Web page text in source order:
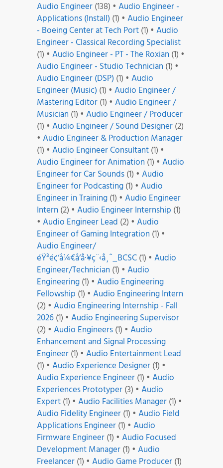
Audio Engineer(138) • Audio Engineer -
Applications (Install) (1) • Audio Engineer
- Boeing Center at Tech Port(1) • Audio
Engineer - Classical Recording Specialist
(1) • Audio Engineer - PT - The Roxian (1) •
Audio Engineer - Studio Technician (1) •
Audio Engineer (DSP) (1) • Audio
Engineer (Music) (1) • Audio Engineer /
Mastering Editor(1) • Audio Engineer /
Musician (1) • Audio Engineer / Producer
(1) • Audio Engineer / Sound Designer(2)
• Audio Engineer & Production Manager
(1) • Audio Engineer Consultant(1) •
Audio Engineer for Animation (1) • Audio
Engineer for Car Sounds(1) • Audio
Engineer for Podcasting(1) • Audio
Engineer in Training(1) • Audio Engineer
Intern (2) • Audio Engineer Internship (1)
• Audio Engineer Lead (2) • Audio
Engineer of Gaming Integration (1) •
Audio Engineer/
éŸ³é¢‘å¼€å‘å·¥ç¨‹å¸ˆ_BCSC(1) • Audio
Engineer/Technician (1) • Audio
Engineering(1) • Audio Engineering
Fellowship (1) • Audio Engineering Intern
(2) • Audio Engineering Internship - Fall
2026(1) • Audio Engineering Supervisor
(2) • Audio Engineers(1) • Audio
Enhancement and Signal Processing
Engineer(1) • Audio Entertainment Lead
(1) • Audio Experience Designer(1) •
Audio Experience Engineer(1) • Audio
Experiences Prototyper(3) • Audio
Expert(1) • Audio Facilities Manager(1) •
Audio Fidelity Engineer(1) • Audio Field
Applications Engineer(1) • Audio
Firmware Engineer(1) • Audio Focused
Development Manager(1) • Audio
Freelancer(1) • Audio Game Producer(1)